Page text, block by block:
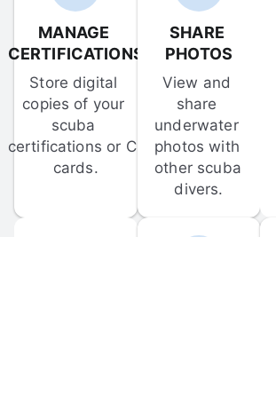
MANAGE
CERTIFICATIONS
Store digital
copies of your
scuba
certifications or C-
cards.
SHARE
PHOTOS
View and
share
underwater
photos with
other scuba
divers.